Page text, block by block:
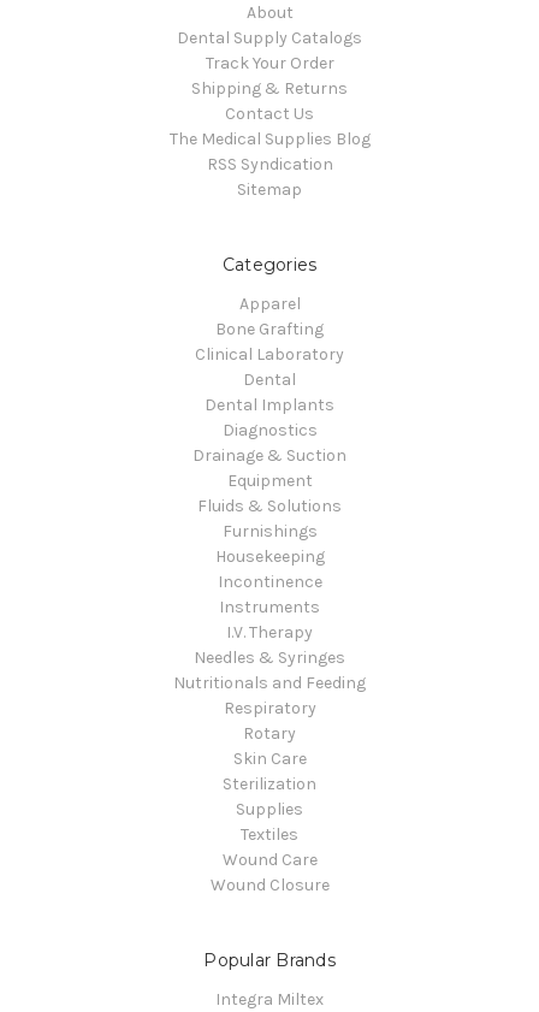
About
Dental Supply Catalogs
Track Your Order
Shipping & Returns
Contact Us
The Medical Supplies Blog
RSS Syndication
Sitemap
Categories
Apparel
Bone Grafting
Clinical Laboratory
Dental
Dental Implants
Diagnostics
Drainage & Suction
Equipment
Fluids & Solutions
Furnishings
Housekeeping
Incontinence
Instruments
I.V. Therapy
Needles & Syringes
Nutritionals and Feeding
Respiratory
Rotary
Skin Care
Sterilization
Supplies
Textiles
Wound Care
Wound Closure
Popular Brands
Integra Miltex